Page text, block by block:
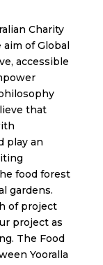
Charity
aim of Global
accessible
that
play an
food forest
gardens.
of project
project as
The Food
Yooralla